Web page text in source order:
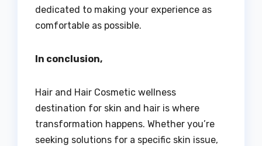
dedicated to making your experience as
comfortable as possible.
In conclusion,
Hair and Hair Cosmetic wellness
destination for skin and hair is where
transformation happens. Whether you’re
seeking solutions for a specific skin issue,